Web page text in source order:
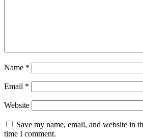
Name *
Email *
Website
Save my name, email, and website in
time I comment.